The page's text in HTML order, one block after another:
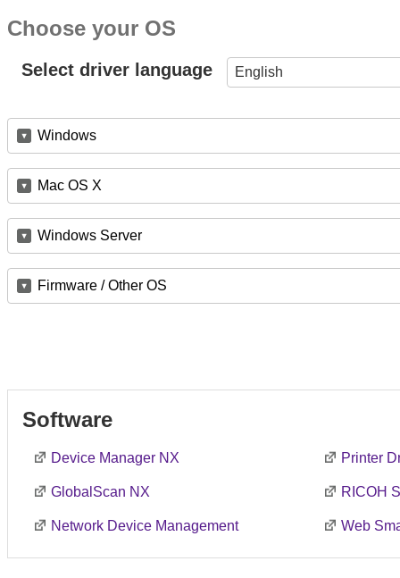
Choose your OS
Select driver language English
Windows
Mac OS X
Windows Server
Firmware / Other OS
Software
Device Manager NX Printer
GlobalScan NX RICOH
Network Device Management Web